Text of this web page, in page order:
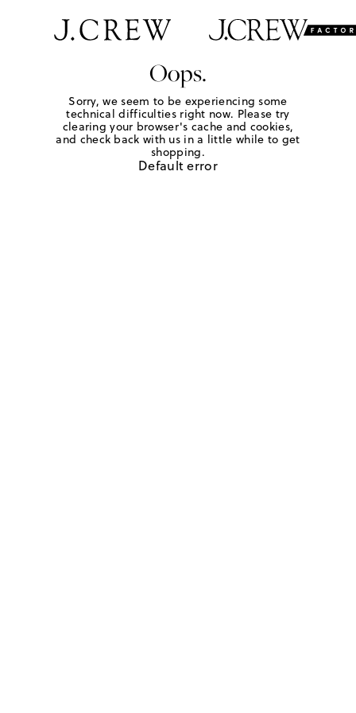
Oops.
Sorry, we seem to be experiencing some
technical difficulties right now. Please try
clearing your browser's cache and cookies,
and check back with us in a little while to get
shopping.
Default error